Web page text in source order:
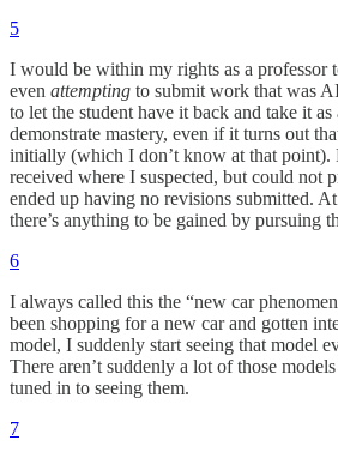
5
I would be within my rights as a professor
even attempting to submit work that was
to let the student have it back and take it
demonstrate mastery, even if it turns out
initially (which I don’t know at that point).
received where I suspected, but could not
ended up having no revisions submitted.
there’s anything to be gained by pursuing
6
I always called this the “new car
been shopping for a new car and gotten
model, I suddenly start seeing that model
There aren’t suddenly a lot of those
tuned in to seeing them.
7